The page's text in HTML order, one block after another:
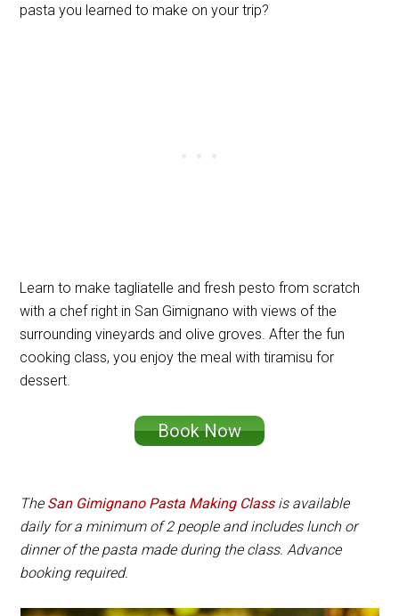
pasta you learned to make on your trip?
Learn to make tagliatelle and fresh pesto from scratch
with a chef right in San Gimignano with views of the
surrounding vineyards and olive groves. After the fun
cooking class, you enjoy the meal with tiramisu for
dessert.
Book Now
The San Gimignano Pasta Making Classis available
daily for a minimum of 2 people and includes lunch or
dinner of the pasta made during the class. Advance
booking required.